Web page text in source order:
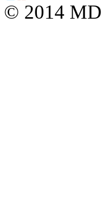
© 2014